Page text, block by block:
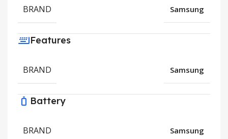
BRAND Samsung
Features
BRAND Samsung
Battery
BRAND Samsung